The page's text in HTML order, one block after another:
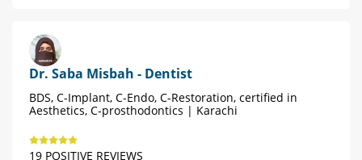
Dr. Saba Misbah - Dentist
BDS, C-Implant, C-Endo, C-Restoration, certified in
Aesthetics, C-prosthodontics | Karachi
19 POSITIVE REVIEWS